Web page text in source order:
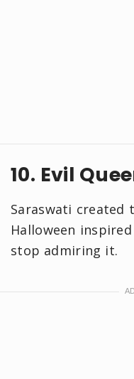
10. Evil
Saraswati created
Halloween
stop admiring it.